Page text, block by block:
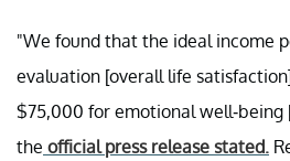
"We found that the ideal income
evaluation [overall life
$75,000 for emotional well-being
the official press release stated.